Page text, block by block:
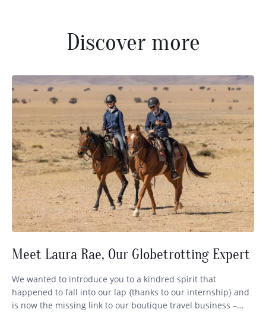
Discover more
Meet Laura Rae, Our Globetrotting Expert
We wanted to introduce you to a kindred spirit that
happened to fall into our lap {thanks to our internship} and
is now the missing link to our boutique travel business –